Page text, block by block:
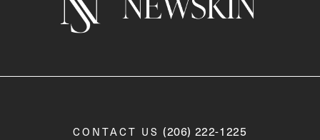
CONTACT US Call Newskin on the phone
(206) 222-1225